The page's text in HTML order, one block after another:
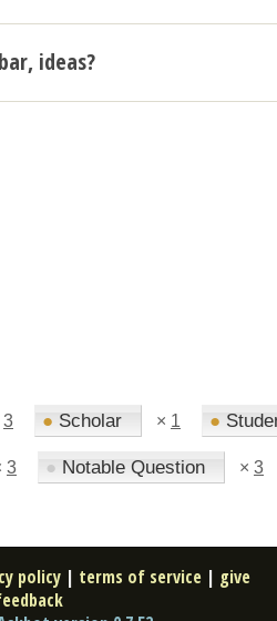
ideas?
3 ● Scholar × 1 ●
3 ● Notable Question × 3
policy | terms of service | give